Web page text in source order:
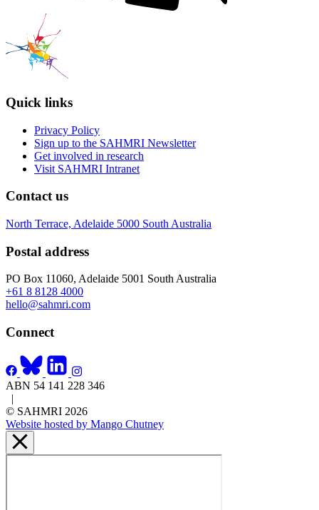
Quick links
Privacy Policy
Sign up to the SAHMRI Newsletter
Get involved in research
Visit SAHMRI Intranet
Contact us
North Terrace, Adelaide 5000 South Australia
Postal address
PO Box 11060, Adelaide 5001 South Australia
+61 8 8128 4000
hello@sahmri.com
Connect
ABN 54 141 228 346
|
© SAHMRI 2026
Website hosted by Mango Chutney